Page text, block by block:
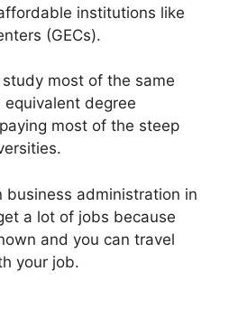
institutions like
(GECs).
most of the same
degree
most of the steep
business administration in
a lot of jobs because
and you can travel
your job.